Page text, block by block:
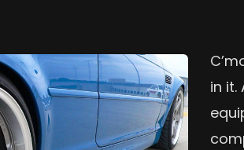
in it.